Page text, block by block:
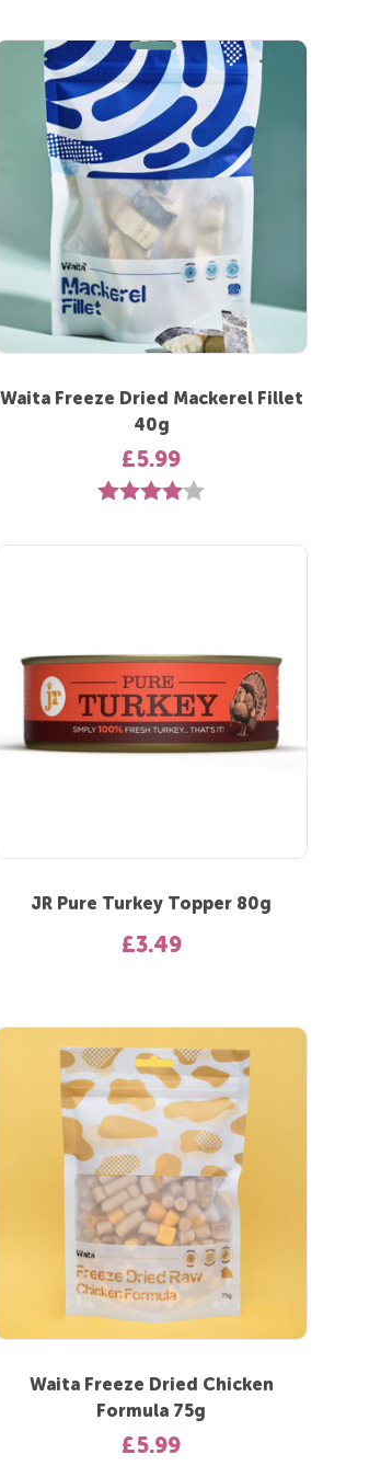
Waita Freeze Dried Mackerel Fillet
40g
£5.99
Rating: 4.0 out of 5 stars
JR Pure Turkey Topper 80g
£3.49
Waita Freeze Dried Chicken
Formula 75g
£5.99